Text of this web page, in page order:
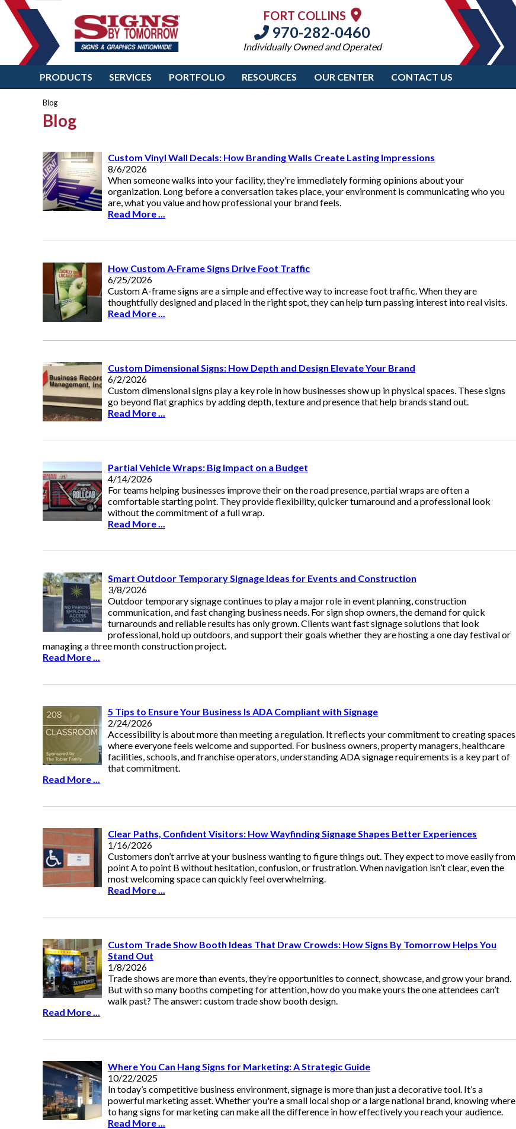
FORT COLLINS
970-282-0460
Individually Owned and Operated
PRODUCTS SERVICES PORTFOLIO RESOURCES OUR CENTER CONTACT US
Blog
Blog
Custom Vinyl Wall Decals: How Branding Walls Create Lasting Impressions
8/6/2026
When someone walks into your facility, they're immediately forming opinions about your
organization. Long before a conversation takes place, your environment is communicating who you
are, what you value and how professional your brand feels.
Read More ...
How Custom A-Frame Signs Drive Foot Traffic
6/25/2026
Custom A-frame signs are a simple and effective way to increase foot traffic. When they are
thoughtfully designed and placed in the right spot, they can help turn passing interest into real visits.
Read More ...
Custom Dimensional Signs: How Depth and Design Elevate Your Brand
6/2/2026
Custom dimensional signs play a key role in how businesses show up in physical spaces. These signs
go beyond flat graphics by adding depth, texture and presence that help brands stand out.
Read More ...
Partial Vehicle Wraps: Big Impact on a Budget
4/14/2026
For teams helping businesses improve their on the road presence, partial wraps are often a
comfortable starting point. They provide flexibility, quicker turnaround and a professional look
without the commitment of a full wrap.
Read More ...
Smart Outdoor Temporary Signage Ideas for Events and Construction
3/8/2026
Outdoor temporary signage continues to play a major role in event planning, construction
communication, and fast changing business needs. For sign shop owners, the demand for quick
turnarounds and reliable results has only grown. Clients want fast signage solutions that look
professional, hold up outdoors, and support their goals whether they are hosting a one day festival or
managing a three month construction project.
Read More ...
5 Tips to Ensure Your Business Is ADA Compliant with Signage
2/24/2026
Accessibility is about more than meeting a regulation. It reflects your commitment to creating spaces
where everyone feels welcome and supported. For business owners, property managers, healthcare
facilities, schools, and franchise operators, understanding ADA signage requirements is a key part of
that commitment.
Read More ...
Clear Paths, Confident Visitors: How Wayfinding Signage Shapes Better Experiences
1/16/2026
Customers don’t arrive at your business wanting to figure things out. They expect to move easily from
point A to point B without hesitation, confusion, or frustration. When navigation isn’t clear, even the
most welcoming space can quickly feel overwhelming.
Read More ...
Custom Trade Show Booth Ideas That Draw Crowds: How Signs By Tomorrow Helps You
Stand Out
1/8/2026
Trade shows are more than events, they’re opportunities to connect, showcase, and grow your brand.
But with so many booths competing for attention, how do you make yours the one attendees can’t
walk past? The answer: custom trade show booth design.
Read More ...
Where You Can Hang Signs for Marketing: A Strategic Guide
10/22/2025
In today’s competitive business environment, signage is more than just a decorative tool. It’s a
powerful marketing asset. Whether you're a small local shop or a large national brand, knowing where
to hang signs for marketing can make all the difference in how effectively you reach your audience.
Read More ...